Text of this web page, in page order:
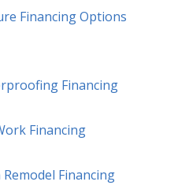
Financing Options
Financing
Financing
Financing